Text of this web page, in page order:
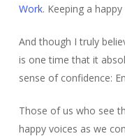
Work. Keeping a
And though I truly
is one time that it
sense of confidence:
Those of us who see
happy voices as we